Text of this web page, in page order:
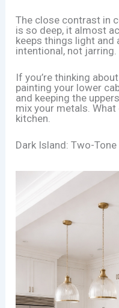
The close contrast in
is so deep, it almost
keeps things light and
intentional, not jarring.
If you’re thinking
painting your lower
and keeping the
mix your metals.
kitchen.
Dark Island: Two-